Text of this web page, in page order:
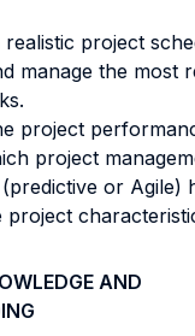
realistic project
manage the most
project
project
or Agile)
project
AND